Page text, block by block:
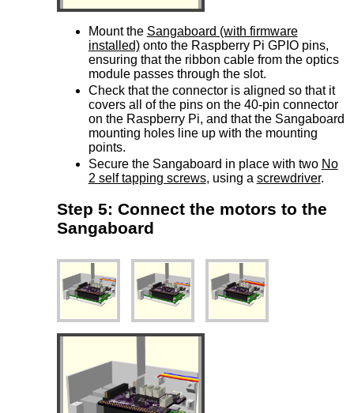
Mount the Sangaboard (with firmware
installed)onto the Raspberry Pi GPIO pins,
ensuring that the ribbon cable from the optics
module passes through the slot.
Check that the connector is aligned so that it
covers all of the pins on the 40-pin connector
on the Raspberry Pi, and that the Sangaboard
mounting holes line up with the mounting
points.
Secure the Sangaboard in place with two No
2 self tapping screws, using a screwdriver.
Step 5: Connect the motors to the
Sangaboard